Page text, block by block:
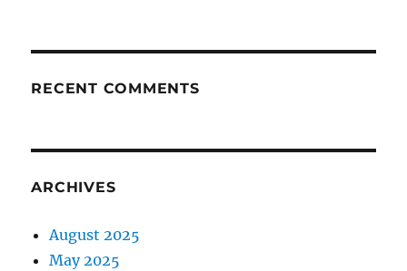
RECENT COMMENTS
ARCHIVES
August 2025
May 2025